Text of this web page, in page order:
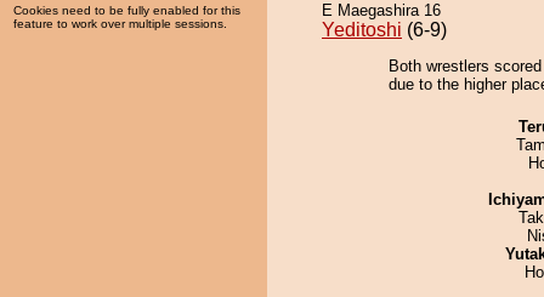
Cookies need to be fully enabled for this
feature to work over multiple sessions.
E Maegashira 16
Yeditoshi (6-9)
Both wrestlers
due to the higher